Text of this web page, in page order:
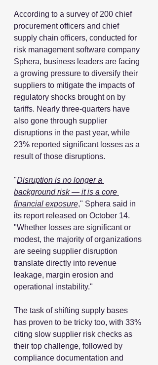
According to a survey of 200 chief
procurement officers and chief
supply chain officers, conducted for
risk management software company
Sphera, business leaders are facing
a growing pressure to diversify their
suppliers to mitigate the impacts of
regulatory shocks brought on by
tariffs. Nearly three-quarters have
also gone through supplier
disruptions in the past year, while
23% reported significant losses as a
result of those disruptions.
"Disruption is no longer a
background risk — it is a core
financial exposure," Sphera said in
its report released on October 14.
"Whether losses are significant or
modest, the majority of organizations
are seeing supplier disruption
translate directly into revenue
leakage, margin erosion and
operational instability."
The task of shifting supply bases
has proven to be tricky too, with 33%
citing slow supplier risk checks as
their top challenge, followed by
compliance documentation and